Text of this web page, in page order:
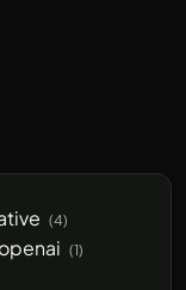
(4)
openai (1)